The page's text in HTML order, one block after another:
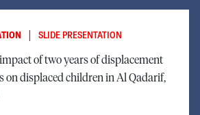
| SLIDE PRESENTATION
of two years of displacement
on displaced children in Al Qadarif,